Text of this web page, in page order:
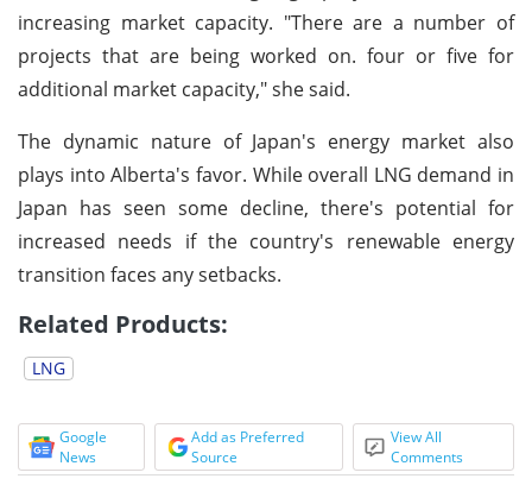
increasing market capacity. "There are a number of
projects that are being worked on. four or five for
additional market capacity," she said.
The dynamic nature of Japan's energy market also
plays into Alberta's favor. While overall LNG demand in
Japan has seen some decline, there's potential for
increased needs if the country's renewable energy
transition faces any setbacks.
Related Products:
LNG
Google
News
Add as Preferred
Source
View All
Comments